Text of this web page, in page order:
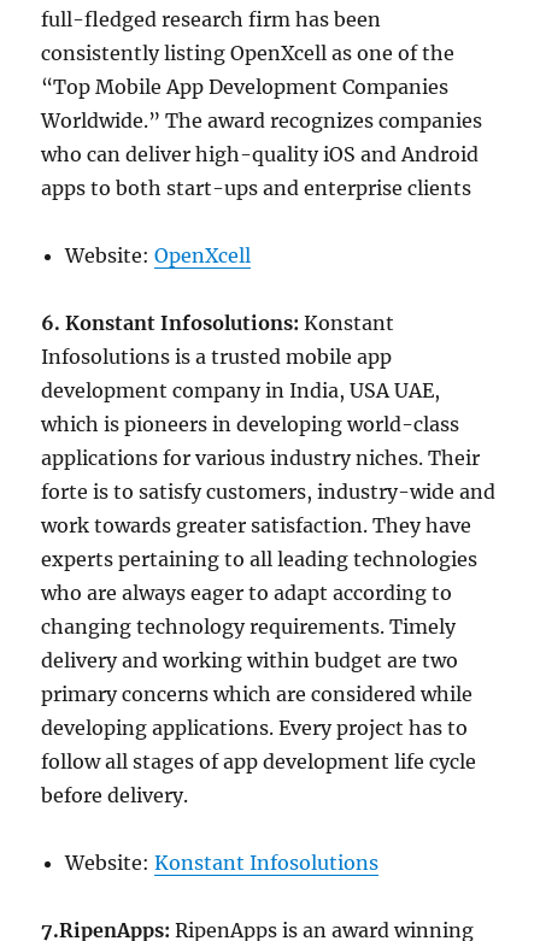
full-fledged research firm has been
consistently listing OpenXcell as one of the
“Top Mobile App Development Companies
Worldwide.” The award recognizes companies
who can deliver high-quality iOS and Android
apps to both start-ups and enterprise clients
Website:OpenXcell
6. Konstant Infosolutions:Konstant
Infosolutions is a trusted mobile app
development company in India, USA UAE,
which is pioneers in developing world-class
applications for various industry niches. Their
forte is to satisfy customers, industry-wide and
work towards greater satisfaction. They have
experts pertaining to all leading technologies
who are always eager to adapt according to
changing technology requirements. Timely
delivery and working within budget are two
primary concerns which are considered while
developing applications. Every project has to
follow all stages of app development life cycle
before delivery.
Website:Konstant Infosolutions
7.RipenApps:RipenApps is an award winning